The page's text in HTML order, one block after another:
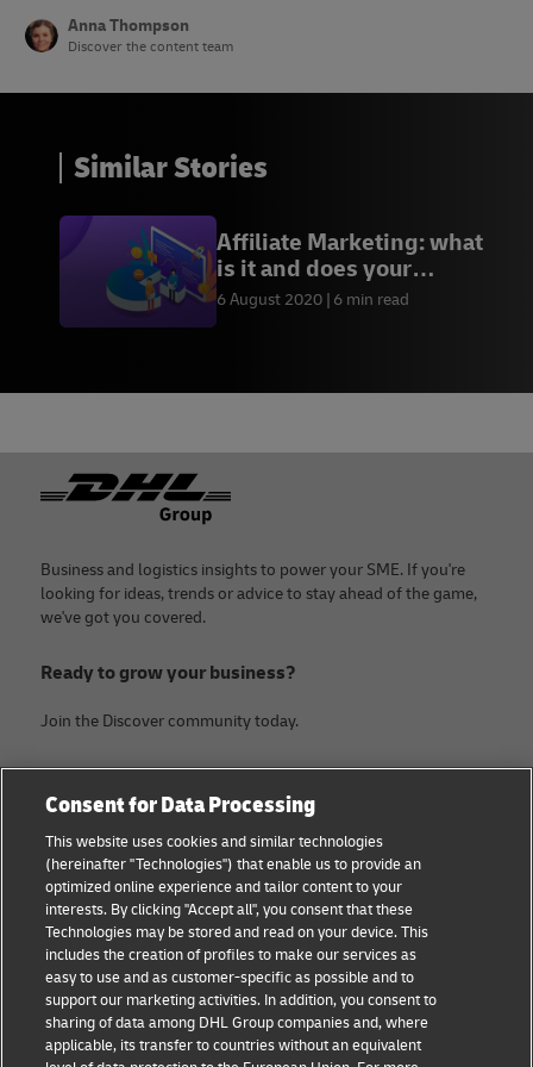
Anna Thompson
Discover the content team
Similar Stories
Affiliate Marketing: what
is it and does your
business need it?
6 August 2020 6 min read
Footer
Business and logistics insights to power your SME. If you're
looking for ideas, trends or advice to stay ahead of the game,
we've got you covered.
Ready to grow your business?
Join the Discover community today.
Small Business advice
E-commerce advice
B2B advice
Logistics advice
News & Insights
Shipping with DHL
Legal Notice
Privacy Notice
Terms of Use
Cookie Settings
Consent for Data Processing
This website uses cookies and similar technologies
(hereinafter "Technologies") that enable us to provide an
optimized online experience and tailor content to your
interests. By clicking "Accept all", you consent that these
Technologies may be stored and read on your device. This
includes the creation of profiles to make our services as
easy to use and as customer-specific as possible and to
support our marketing activities. In addition, you consent to
sharing of data among DHL Group companies and, where
applicable, its transfer to countries without an equivalent